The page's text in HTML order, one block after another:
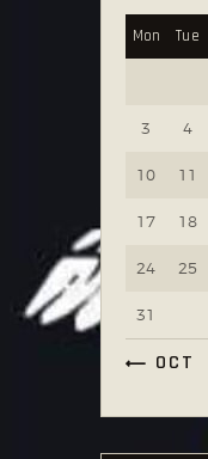
Mon Tue
3 4
10 11
17 18
24 25
31
« OCT